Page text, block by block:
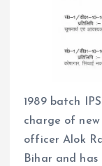
1989 batch
charge of new
officer Alok
Bihar and